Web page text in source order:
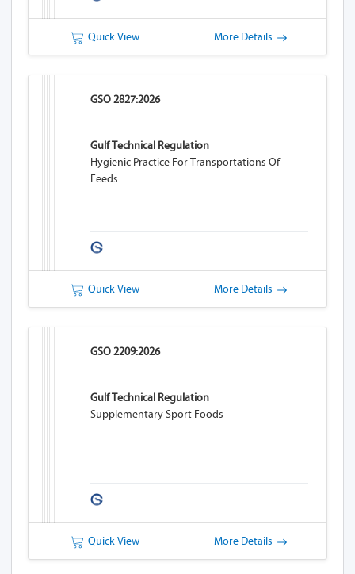
Quick View More Details
GSO 2827:2026
Gulf Technical Regulation
Hygienic Practice For Transportations Of
Feeds
Quick View More Details
GSO 2209:2026
Gulf Technical Regulation
Supplementary Sport Foods
Quick View More Details